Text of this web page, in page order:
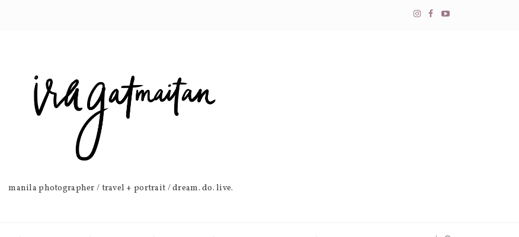
manila photographer / travel + portrait / dream. do. live.